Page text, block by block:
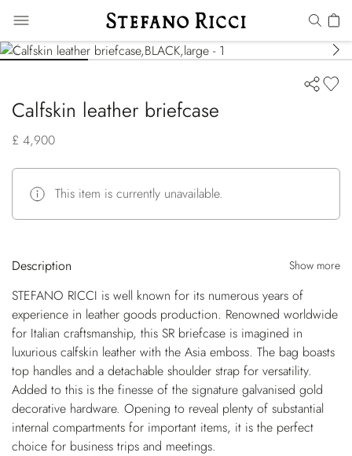
Calfskin leather briefcase
£ 4,900
This item is currently unavailable.
Description Show more
STEFANO RICCI is well known for its numerous years of
experience in leather goods production. Renowned worldwide
for Italian craftsmanship, this SR briefcase is imagined in
luxurious calfskin leather with the Asia emboss. The bag boasts
top handles and a detachable shoulder strap for versatility.
Added to this is the finesse of the signature galvanised gold
decorative hardware. Opening to reveal plenty of substantial
internal compartments for important items, it is the perfect
choice for business trips and meetings.